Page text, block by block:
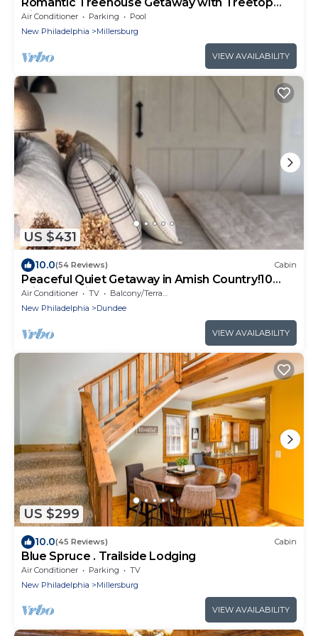
Views
Air Conditioner Parking
Pool
New Philadelphia
Millersburg
VIEW AVAILABILITY
US $431
10.0(54 Reviews) Cabin
Peaceful Quiet Getaway in Amish Country!10
min. to Berlin & Walnutcreek. #hotub
Air Conditioner TV
Balcony/Terrace
New Philadelphia
Dundee
VIEW AVAILABILITY
US $299
10.0(45 Reviews) Cabin
Blue Spruce . Trailside Lodging
Air Conditioner Parking
TV
New Philadelphia
Millersburg
VIEW AVAILABILITY